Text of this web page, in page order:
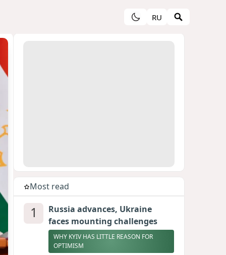
RU
Most read
1
Russia advances, Ukraine
faces mounting challenges
WHY KYIV HAS LITTLE REASON FOR
OPTIMISM